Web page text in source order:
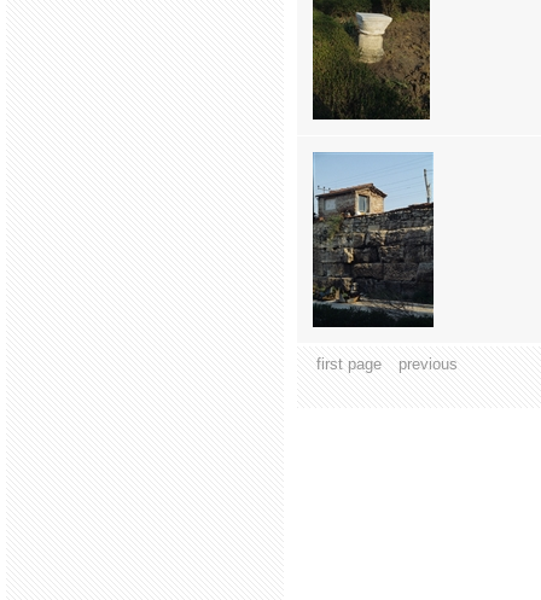
first page previous